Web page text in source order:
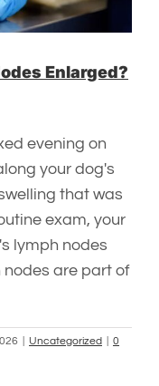
Enlarged?
evening on
your dog's
that was
exam, your
lymph nodes
nodes are part of
Uncategorized
0